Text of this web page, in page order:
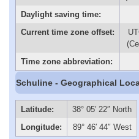
Daylight saving time:
Current time zone offset:
Time zone abbreviation:
Schuline - Geographical
Latitude:
38° 05′ 22″ North
Longitude:
89° 46′ 44″ West